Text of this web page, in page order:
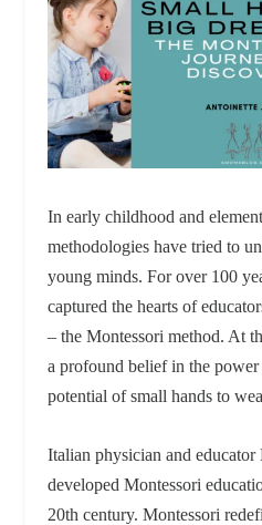
In early childhood and
methodologies have tried to
young minds. For over 100
captured the hearts of
– the Montessori method. At
a profound belief in the
potential of small hands to
Italian physician and
developed Montessori
20th century. Montessori